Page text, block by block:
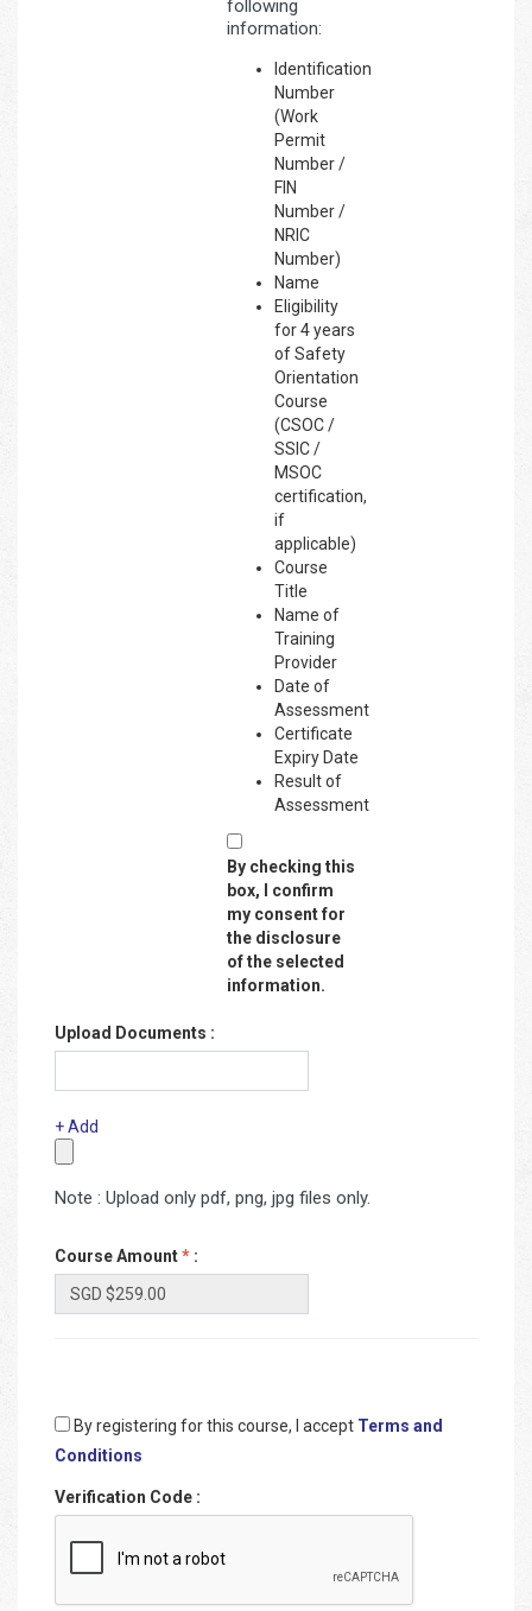
following
information:
Identification
Number
(Work
Permit
Number /
FIN
Number /
NRIC
Number)
Name
Eligibility
for 4 years
of Safety
Orientation
Course
(CSOC /
SSIC /
MSOC
certification,
if
applicable)
Course
Title
Name of
Training
Provider
Date of
Assessment
Certificate
Expiry Date
Result of
Assessment
By checking this
box, I confirm
my consent for
the disclosure
of the selected
information.
Upload Documents :
+ Add
Note : Upload only pdf, png, jpg files only.
Course Amount* :
By registering for this course, I accept Terms and
Conditions
Verification Code :